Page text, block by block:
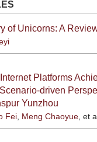
of Unicorns: A
Platforms
driven
Yunzhou
Fei, Meng Chaoyue, et